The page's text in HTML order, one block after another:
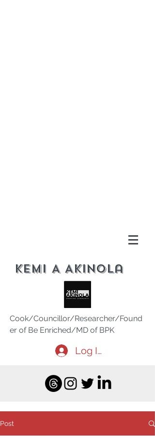
Kemi A Akinola
Cook/Councillor/Researcher/Found
er of Be Enriched/MD of BPK
Log In
Post